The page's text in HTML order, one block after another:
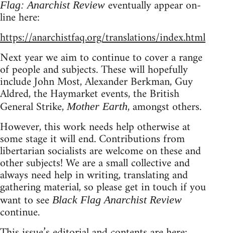
Flag: Anarchist Review eventually appear on-
line here:
https://anarchistfaq.org/translations/index.html
Next year we aim to continue to cover a range
of people and subjects. These will hopefully
include John Most, Alexander Berkman, Guy
Aldred, the Haymarket events, the British
General Strike,Mother Earth, amongst others.
However, this work needs help otherwise at
some stage it will end. Contributions from
libertarian socialists are welcome on these and
other subjects! We are a small collective and
always need help in writing, translating and
gathering material, so please get in touch if you
want to see Black Flag Anarchist Review
continue.